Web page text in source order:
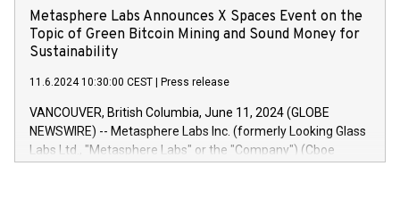
Harnessing the breadth and quality of customer data, the
new Insights module empowers marketing teams to dive
deep into customer behaviors and gain invaluable insights
online, offline, paid, and owned marketing channels. Preview
of the Relay42 Insights module, in pre-beta version Key
capabilities of the Relay42 Insights module include: Deep
insights into customer behaviors: With the Relay42 Insights
module, marketers can ask unlimited questions about their
Metasphere Labs Announces X Spaces Event on the
Topic of Green Bitcoin Mining and Sound Money for
Sustainability
11.6.2024 10:30:00 CEST Press release
VANCOUVER, British Columbia, June 11, 2024 (GLOBE
NEWSWIRE) -- Metasphere Labs Inc. (formerly Looking Glass
Labs Ltd., "Metasphere Labs" or the "Company") (Cboe